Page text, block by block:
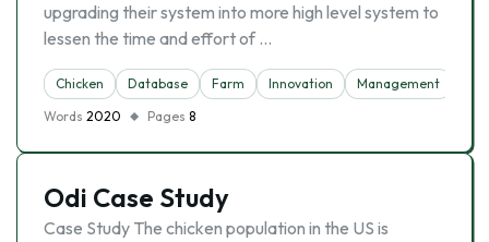
upgrading their system into more high level system to
lessen the time and effort of …
Chicken Database Farm Innovation
Management
Words 2020 Pages 8
Odi Case Study
Case Study The chicken population in the US is